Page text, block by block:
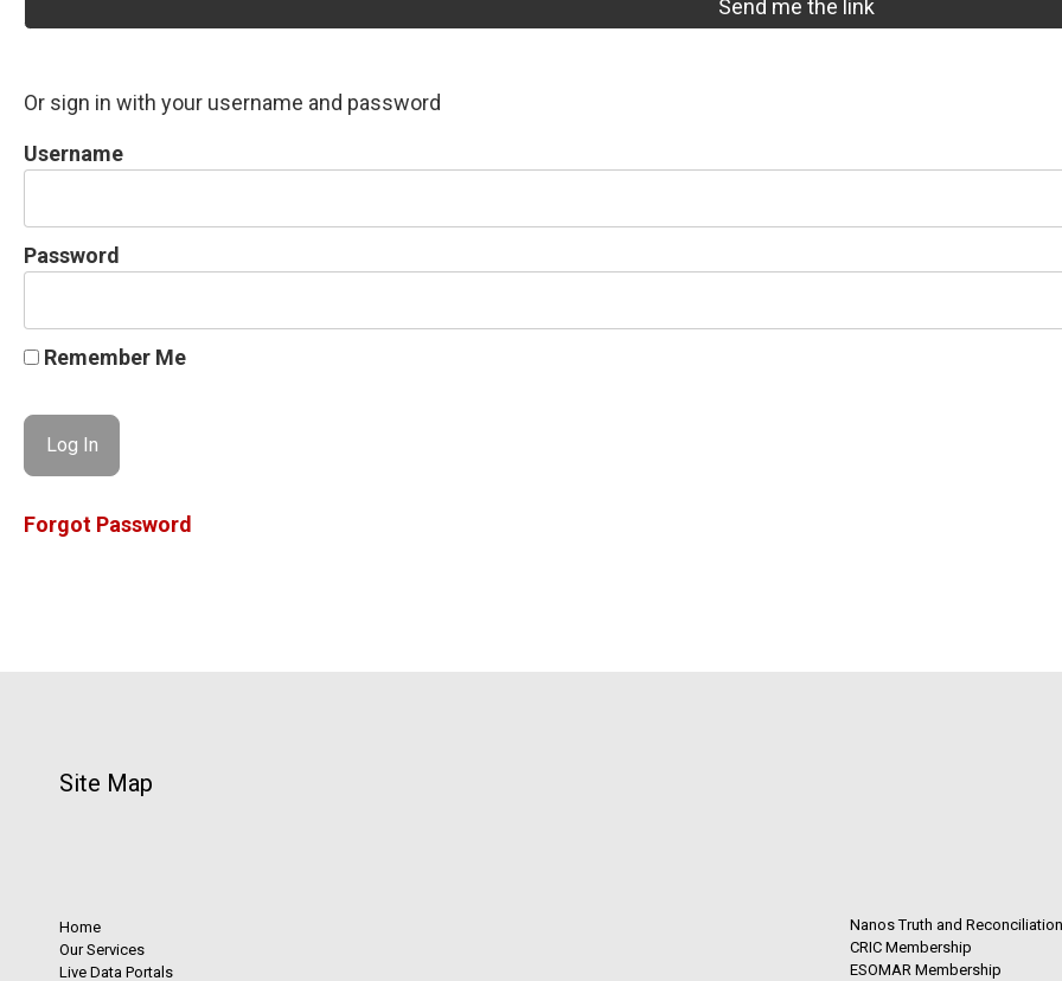
Or sign in with your username and password
Username
Password
Remember Me
Forgot Password
Site Map
Home
Our Services
Live Data Portals
Nanos Truth and
CRIC Membership
ESOMAR Membership